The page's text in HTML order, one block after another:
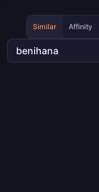
Similar Affinity